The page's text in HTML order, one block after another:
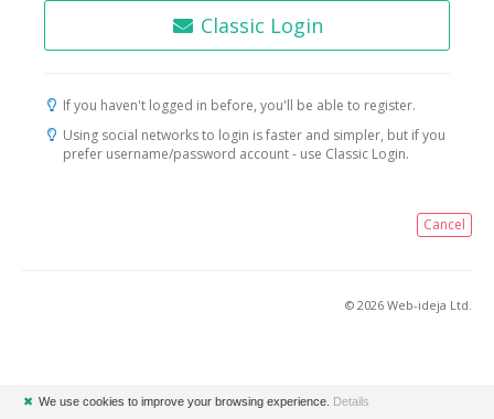
Classic Login
If you haven't logged in before, you'll be able to register.
Using social networks to login is faster and simpler, but if you
prefer username/password account - use Classic Login.
Cancel
© 2026 Web-ideja Ltd.
✖ We use cookies to improve your browsing experience. Details